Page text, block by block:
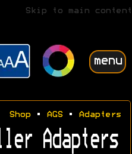
Skip to main content
menu
Shop• AGS• Adapters
Adapters